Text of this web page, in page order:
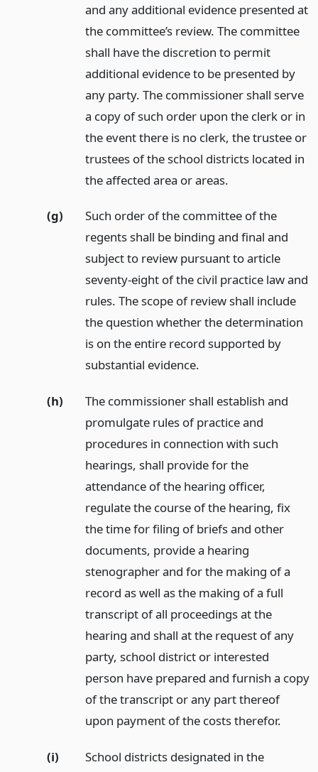
and any additional evidence presented at
the committee’s review. The committee
shall have the discretion to permit
additional evidence to be presented by
any party. The commissioner shall serve
a copy of such order upon the clerk or in
the event there is no clerk, the trustee or
trustees of the school districts located in
the affected area or areas.
(g)
Such order of the committee of the
regents shall be binding and final and
subject to review pursuant to article
seventy-eight of the civil practice law and
rules. The scope of review shall include
the question whether the determination
is on the entire record supported by
substantial evidence.
(h)
The commissioner shall establish and
promulgate rules of practice and
procedures in connection with such
hearings, shall provide for the
attendance of the hearing officer,
regulate the course of the hearing, fix
the time for filing of briefs and other
documents, provide a hearing
stenographer and for the making of a
record as well as the making of a full
transcript of all proceedings at the
hearing and shall at the request of any
party, school district or interested
person have prepared and furnish a copy
of the transcript or any part thereof
upon payment of the costs therefor.
(i)
School districts designated in the